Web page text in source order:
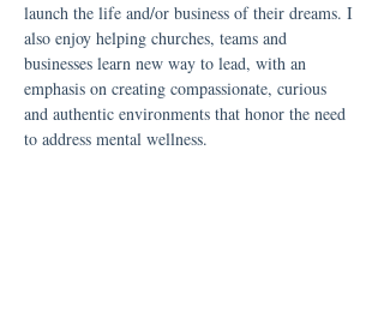
launch the life and/or business of their dreams. I
also enjoy helping churches, teams and
businesses learn new way to lead, with an
emphasis on creating compassionate, curious
and authentic environments that honor the need
to address mental wellness.